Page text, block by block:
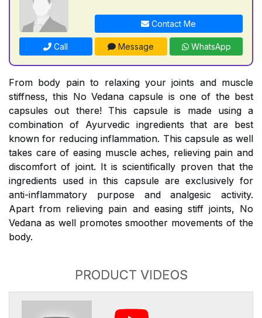
Contact Me
Call Message WhatsApp
From body pain to relaxing your joints and muscle
stiffness, this No Vedana capsule is one of the best
capsules out there! This capsule is made using a
combination of Ayurvedic ingredients that are best
known for reducing inflammation. This capsule as well
takes care of easing muscle aches, relieving pain and
discomfort of joint. It is scientifically proven that the
ingredients used in this capsule are exclusively for
anti-inflammatory purpose and analgesic activity.
Apart from relieving pain and easing stiff joints, No
Vedana as well promotes smoother movements of the
body.
PRODUCT VIDEOS